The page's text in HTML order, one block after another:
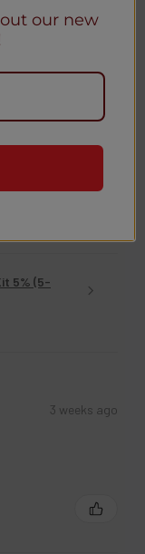
5% (5-
3 weeks ago
our new